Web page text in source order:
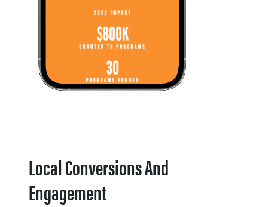
Local Conversions And
Engagement